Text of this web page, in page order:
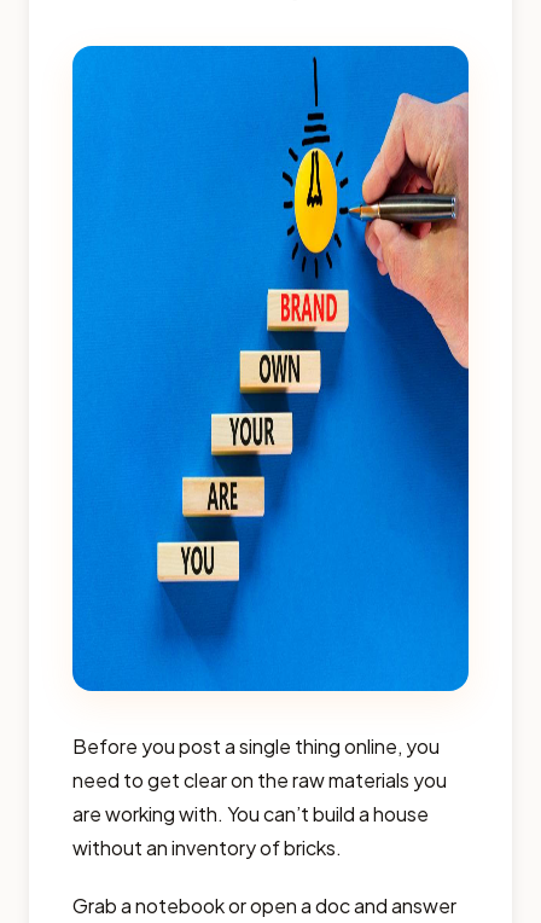
Before you post a single thing online, you
need to get clear on the raw materials you
are working with. You can’t build a house
without an inventory of bricks.
Grab a notebook or open a doc and answer